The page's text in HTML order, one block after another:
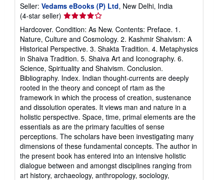
Seller: Vedams eBooks (P) Ltd, New Delhi, India
(4-star seller) Seller
rating
4
out
of
5
stars
Hardcover. Condition: As New. Contents: Preface. 1.
Nature, Culture and Cosmology. 2. Kashmir Shaivism: A
Historical Perspective. 3. Shakta Tradition. 4. Metaphysics
in Shaiva Tradition. 5. Shaiva Art and Iconography. 6.
Science, Spirituality and Shaivism. Conclusion.
Bibliography. Index. Indian thought-currents are deeply
rooted in the theory and concept of rtam as the
framework in which the process of creation, sustenance
and dissolution operates. It views man and nature in a
holistic perspective. Space, time, primal elements are the
essentials as are the primary faculties of sense
perceptions. The scholars have been investigating many
dimensions of these fundamental concepts. The author in
the present book has entered into an intensive holistic
dialogue between and amongst disciplines ranging from
art history, archaeology, anthropology, sociology,